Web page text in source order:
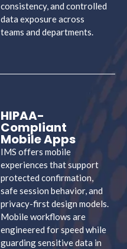
consistency, and controlled
data exposure across
teams and departments.
HIPAA-
Compliant
Mobile Apps
IMS offers mobile
experiences that support
protected confirmation,
safe session behavior, and
privacy-first design models.
Mobile workflows are
engineered for speed while
guarding sensitive data in